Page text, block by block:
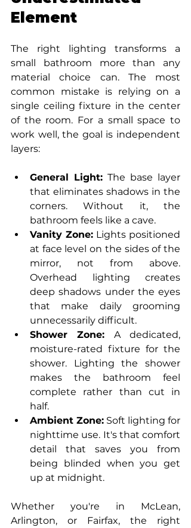
Element
The right lighting transforms a
small bathroom more than any
material choice can. The most
common mistake is relying on a
single ceiling fixture in the center
of the room. For a small space to
work well, the goal is independent
layers:
General Light: The base layer
that eliminates shadows in the
corners. Without it, the
bathroom feels like a cave.
Vanity Zone: Lights positioned
at face level on the sides of the
mirror, not from above.
Overhead lighting creates
deep shadows under the eyes
that make daily grooming
unnecessarily difficult.
Shower Zone: A dedicated,
moisture-rated fixture for the
shower. Lighting the shower
makes the bathroom feel
complete rather than cut in
half.
Ambient Zone: Soft lighting for
nighttime use. It's that comfort
detail that saves you from
being blinded when you get
up at midnight.
Whether you're in McLean,
Arlington, or Fairfax, the right